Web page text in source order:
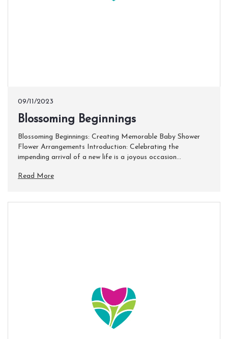
09/11/2023
Blossoming Beginnings
Blossoming Beginnings: Creating Memorable Baby Shower
Flower Arrangements Introduction: Celebrating the
impending arrival of a new life is a joyous occasion...
Read More